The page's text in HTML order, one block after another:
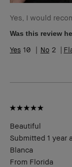
Concern(s)
Product
Benefits
Yes, I would
Was this review
10 2
Beautiful
Submitted 1 year
Blanca
From Florida